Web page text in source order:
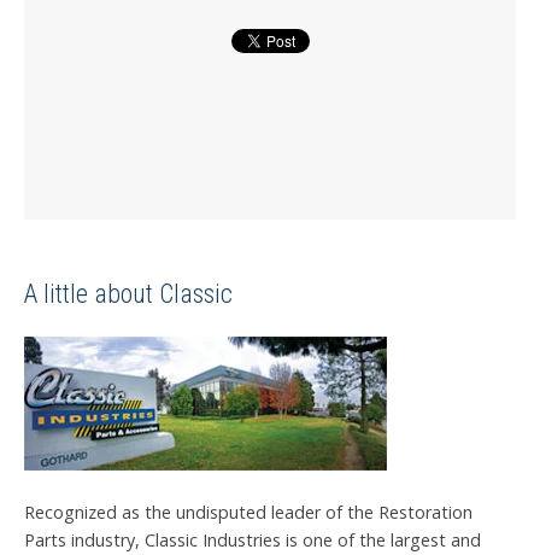
A little about Classic
Recognized as the undisputed leader of the Restoration
Parts industry, Classic Industries is one of the largest and